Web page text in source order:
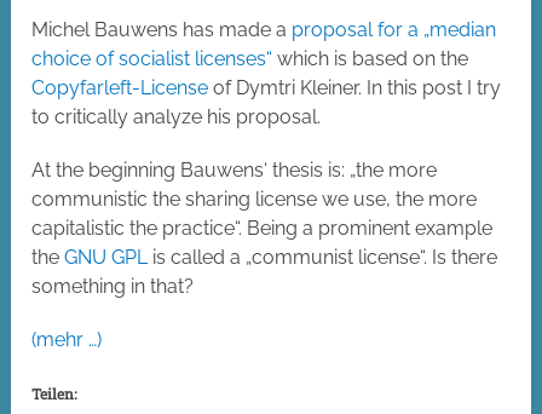
Michel Bauwens has made a proposal for a „median
choice of socialist licenses“ which is based on the
Copyfarleft-License of Dymtri Kleiner. In this post I try
to critically analyze his proposal.
At the beginning Bauwens‘ thesis is: „the more
communistic the sharing license we use, the more
capitalistic the practice“. Being a prominent example
theGNU GPL is called a „communist license“. Is there
something in that?
(mehr …)
Teilen: